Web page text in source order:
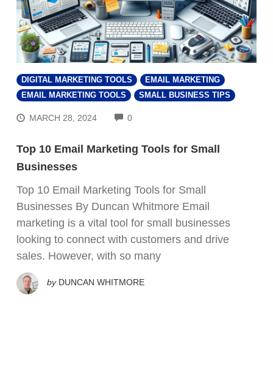
DIGITAL MARKETING TOOLS
EMAIL MARKETING
EMAIL MARKETING TOOLS
SMALL BUSINESS TIPS
MARCH 28, 2024 0COMMENTS
Top 10 Email Marketing Tools for Small
Businesses
Top 10 Email Marketing Tools for Small
Businesses By Duncan Whitmore Email
marketing is a vital tool for small businesses
looking to connect with customers and drive
sales. However, with so many
by DUNCAN WHITMORE